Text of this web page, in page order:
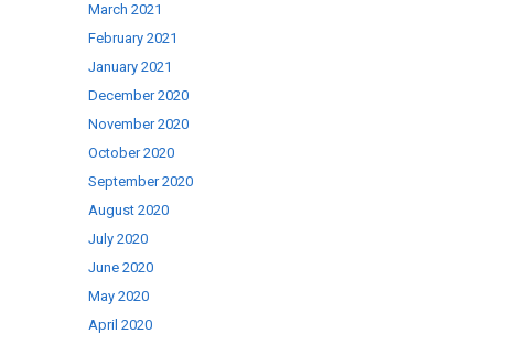
March 2021
February 2021
January 2021
December 2020
November 2020
October 2020
September 2020
August 2020
July 2020
June 2020
May 2020
April 2020